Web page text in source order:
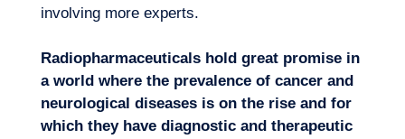
involving more experts.
Radiopharmaceuticals hold great promise in
a world where the prevalence of cancer and
neurological diseases is on the rise and for
which they have diagnostic and therapeutic